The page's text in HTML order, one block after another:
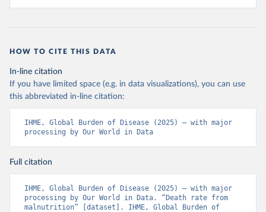
HOW TO CITE THIS DATA
In-line citation
If you have limited space (e.g. in data visualizations), you can use
this abbreviated in-line citation:
IHME, Global Burden of Disease (2025) – with major
processing by Our World in Data
Full citation
IHME, Global Burden of Disease (2025) – with major
processing by Our World in Data. “Death rate from
malnutrition” [dataset]. IHME, Global Burden of